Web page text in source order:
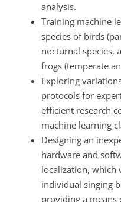
analysis.
Training machine
species of birds
nocturnal species,
frogs (temperate
Exploring
protocols for
efficient research
machine learning
Designing an
hardware and
localization, which
individual singing
providing a means